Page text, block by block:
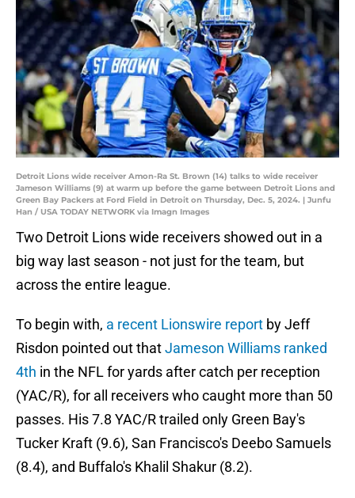
Detroit Lions wide receiver Amon-Ra St. Brown (14) talks to wide receiver
Jameson Williams (9) at warm up before the game between Detroit Lions and
Green Bay Packers at Ford Field in Detroit on Thursday, Dec. 5, 2024. | Junfu
Han / USA TODAY NETWORK via Imagn Images
Two Detroit Lions wide receivers showed out in a
big way last season - not just for the team, but
across the entire league.
To begin with, a recent Lionswire report by Jeff
Risdon pointed out thatJameson Williams ranked
4th in the NFL for yards after catch per reception
(YAC/R), for all receivers who caught more than 50
passes. His 7.8 YAC/R trailed only Green Bay's
Tucker Kraft (9.6), San Francisco's Deebo Samuels
(8.4), and Buffalo's Khalil Shakur (8.2).